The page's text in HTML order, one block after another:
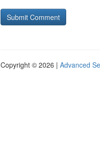
Copyright © 2026 | Advanced